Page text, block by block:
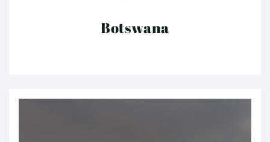
Botswana